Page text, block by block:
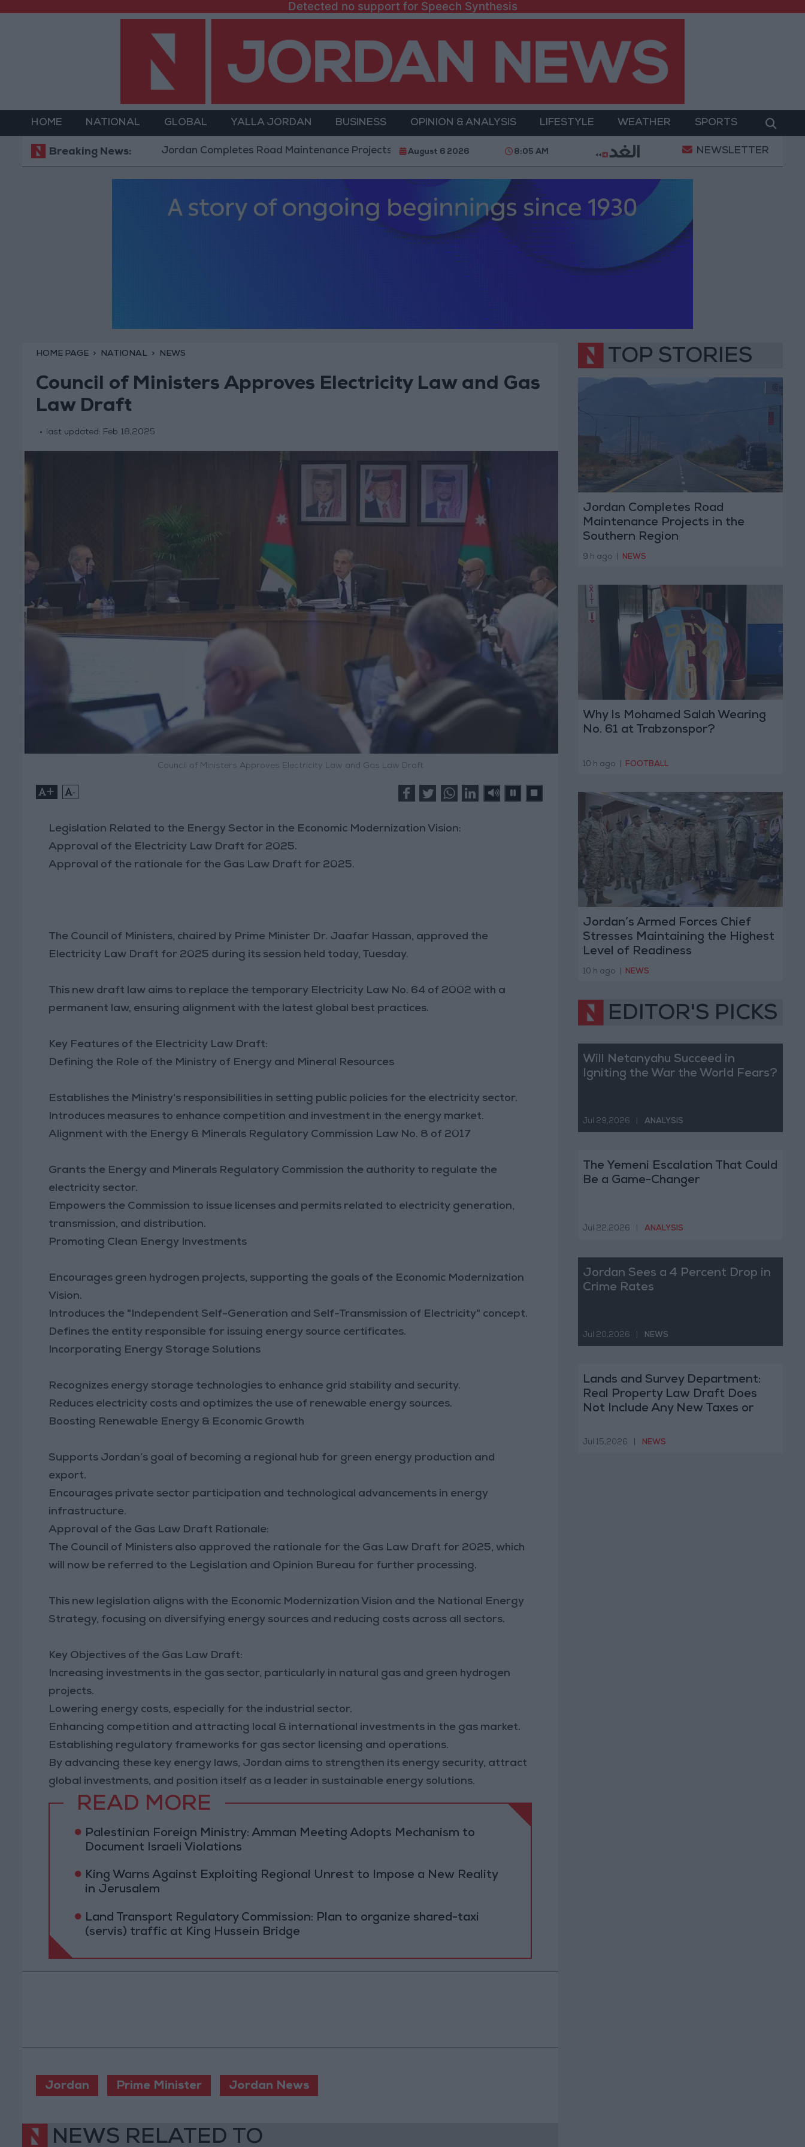
Detected no support for Speech Synthesis
HOME NATIONAL GLOBAL YALLA JORDAN BUSINESS OPINION & ANALYSIS LIFESTYLE WEATHER SPORTS
Breaking News:Jordan Completes Road Maintenance Projects in the Southern Region Why Is Mohamed Salah Wearing No. 61 at Trabzonspor?
August 6 2026 8:05 AM NEWSLETTER
HOME PAGE NATIONAL NEWS
Council of Ministers Approves Electricity Law and Gas
Law Draft
last updated: Feb 18,2025
Council of Ministers Approves Electricity Law and Gas Law Draft
+ -
Legislation Related to the Energy Sector in the Economic Modernization Vision:
Approval of the Electricity Law Draft for 2025.
Approval of the rationale for the Gas Law Draft for 2025.
The Council of Ministers, chaired by Prime Minister Dr. Jaafar Hassan, approved the
Electricity Law Draft for 2025 during its session held today, Tuesday.
This new draft law aims to replace the temporary Electricity Law No. 64 of 2002 with a
permanent law, ensuring alignment with the latest global best practices.
Key Features of the Electricity Law Draft:
Defining the Role of the Ministry of Energy and Mineral Resources
Establishes the Ministry's responsibilities in setting public policies for the electricity sector.
Introduces measures to enhance competition and investment in the energy market.
Alignment with the Energy & Minerals Regulatory Commission Law No. 8 of 2017
Grants the Energy and Minerals Regulatory Commission the authority to regulate the
electricity sector.
Empowers the Commission to issue licenses and permits related to electricity generation,
transmission, and distribution.
Promoting Clean Energy Investments
Encourages green hydrogen projects, supporting the goals of the Economic Modernization
Vision.
Introduces the "Independent Self-Generation and Self-Transmission of Electricity" concept.
Defines the entity responsible for issuing energy source certificates.
Incorporating Energy Storage Solutions
Recognizes energy storage technologies to enhance grid stability and security.
Reduces electricity costs and optimizes the use of renewable energy sources.
Boosting Renewable Energy & Economic Growth
Supports Jordan’s goal of becoming a regional hub for green energy production and
export.
Encourages private sector participation and technological advancements in energy
infrastructure.
Approval of the Gas Law Draft Rationale:
The Council of Ministers also approved the rationale for the Gas Law Draft for 2025, which
will now be referred to the Legislation and Opinion Bureau for further processing.
This new legislation aligns with the Economic Modernization Vision and the National Energy
Strategy, focusing on diversifying energy sources and reducing costs across all sectors.
Key Objectives of the Gas Law Draft:
Increasing investments in the gas sector, particularly in natural gas and green hydrogen
projects.
Lowering energy costs, especially for the industrial sector.
Enhancing competition and attracting local & international investments in the gas market.
Establishing regulatory frameworks for gas sector licensing and operations.
By advancing these key energy laws, Jordan aims to strengthen its energy security, attract
global investments, and position itself as a leader in sustainable energy solutions.
READ MORE
Palestinian Foreign Ministry: Amman Meeting Adopts Mechanism to
Document Israeli Violations
King Warns Against Exploiting Regional Unrest to Impose a New Reality
in Jerusalem
Land Transport Regulatory Commission: Plan to organize shared-taxi
(servis) traffic at King Hussein Bridge
Jordan Prime Minister Jordan News
NEWS RELATED TO
TOP STORIES
Jordan Completes Road
Maintenance Projects in the
Southern Region
9 h ago NEWS
Why Is Mohamed Salah Wearing
No. 61 at Trabzonspor?
10 h ago FOOTBALL
Jordan’s Armed Forces Chief
Stresses Maintaining the Highest
Level of Readiness
10 h ago NEWS
EDITOR'S PICKS
Will Netanyahu Succeed in
Igniting the War the World Fears?
Jul 29,2026 ANALYSIS
The Yemeni Escalation That Could
Be a Game-Changer
Jul 22,2026 ANALYSIS
Jordan Sees a 4 Percent Drop in
Crime Rates
Jul 20,2026 NEWS
Lands and Survey Department:
Real Property Law Draft Does
Not Include Any New Taxes or
Jul 15,2026 NEWS